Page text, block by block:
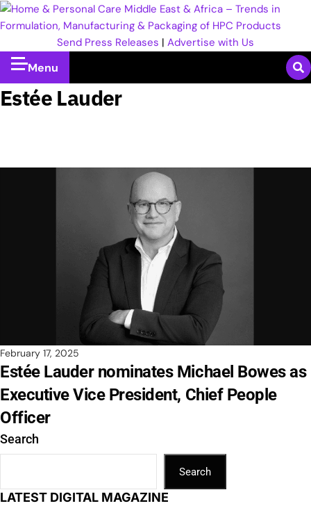
Send Press Releases | Advertise with Us
Menu
Estée Lauder
February 17, 2025
Estée Lauder nominates Michael Bowes as
Executive Vice President, Chief People
Officer
Search
Search
LATEST DIGITAL MAGAZINE